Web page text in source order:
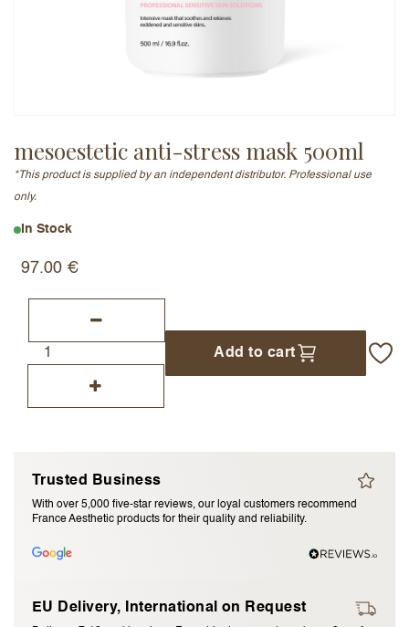
mesoestetic anti-stress mask 500ml
*This product is supplied by an independent distributor. Professional use
only.
In Stock
97.00 €
Add to cart
Trusted Business
With over 5,000 five-star reviews, our loyal customers recommend
France Aesthetic products for their quality and reliability.
EU Delivery, International on Request
Add a written review
Submit Review